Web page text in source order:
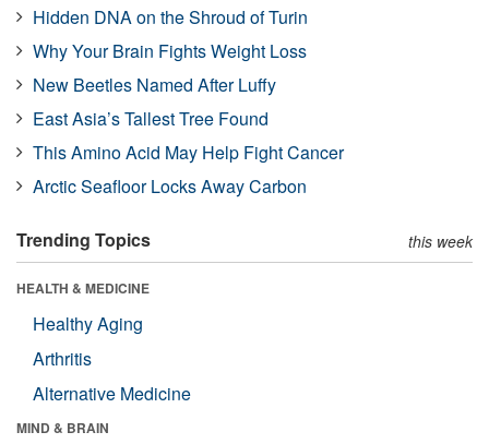
Hidden DNA on the Shroud of Turin
Why Your Brain Fights Weight Loss
New Beetles Named After Luffy
East Asia’s Tallest Tree Found
This Amino Acid May Help Fight Cancer
Arctic Seafloor Locks Away Carbon
Trending Topics this week
HEALTH & MEDICINE
Healthy Aging
Arthritis
Alternative Medicine
MIND & BRAIN